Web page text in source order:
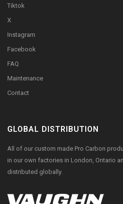
Tiktok
X
Instagram
Facebook
FAQ
Maintenance
Contact
GLOBAL DISTRIBUTION
All of our custom made Pro Carbon
in our own factories in London, Ontario
distributed globally.